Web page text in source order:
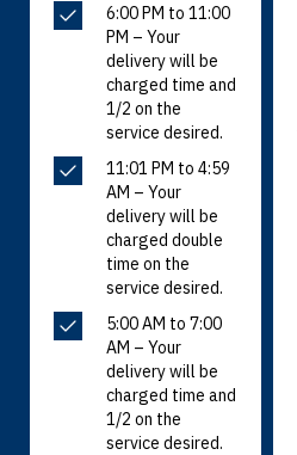
6:00 PM to 11:00
PM – Your
delivery will be
charged time and
1/2 on the
service desired.
11:01 PM to 4:59
AM – Your
delivery will be
charged double
time on the
service desired.
5:00 AM to 7:00
AM – Your
delivery will be
charged time and
1/2 on the
service desired.